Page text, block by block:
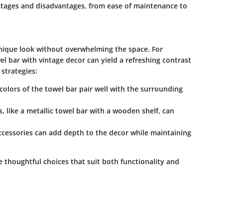
and disadvantages, from ease of maintenance to
look without overwhelming the space. For
bar with vintage decor can yield a refreshing contrast
of the towel bar pair well with the surrounding
like a metallic towel bar with a wooden shelf, can
can add depth to the decor while maintaining
thoughtful choices that suit both functionality and